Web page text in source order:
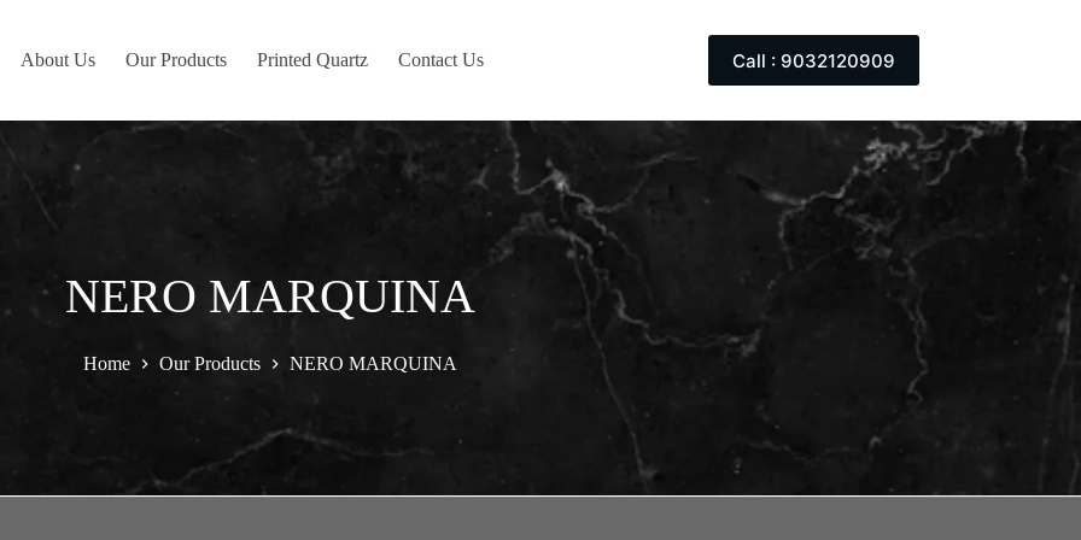
About Us Our Products Printed Quartz Contact Us Call : 9032120909
NERO MARQUINA
Home Our Products NERO MARQUINA